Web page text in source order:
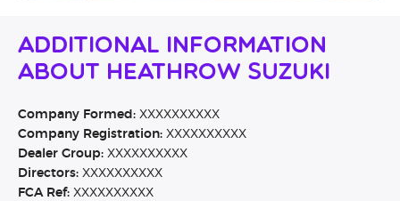
Additional Information
About Heathrow Suzuki
Company Formed: XXXXXXXXXX
Company Registration: XXXXXXXXXX
Dealer Group: XXXXXXXXXX
Directors: XXXXXXXXXX
FCA Ref: XXXXXXXXXX